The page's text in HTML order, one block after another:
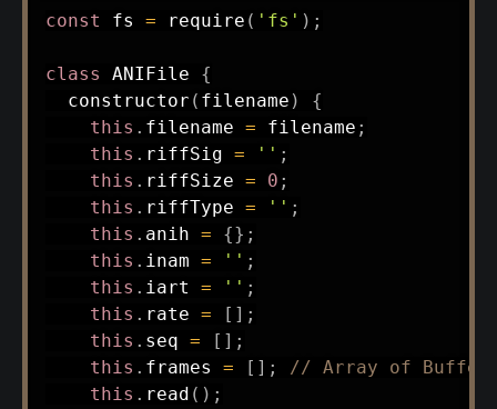
const fs = require ( 'fs' ) ;
class ANIFile
{
constructor ( filename )
{
this . filename = filename ;
this . riffSig = '' ;
this . riffSize = 0 ;
this . riffType = '' ;
this . anih = {} ;
this . inam = '' ;
this . iart = '' ;
this . rate = [ ] ;
this . seq = [ ] ;
this . frames = [ ] ;
// Array of
this . read ( ) ;